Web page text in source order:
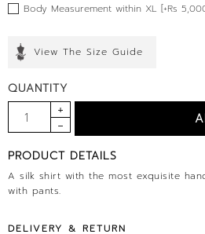
Body Measurement within XL [+Rs
View The Size Guide
QUANTITY
PRODUCT DETAILS
A silk shirt with the most exquisite
with pants.
DELIVERY & RETURN